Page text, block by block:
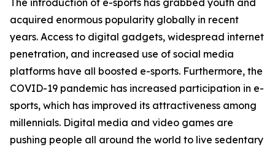
The introduction of e-sports has grabbed youth and
acquired enormous popularity globally in recent
years. Access to digital gadgets, widespread internet
penetration, and increased use of social media
platforms have all boosted e-sports. Furthermore, the
COVID-19 pandemic has increased participation in e-
sports, which has improved its attractiveness among
millennials. Digital media and video games are
pushing people all around the world to live sedentary